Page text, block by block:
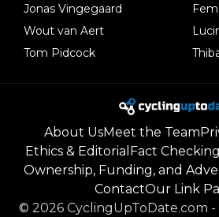
Jonas Vingegaard
Wout van Aert
Tom Pidcock
About UsMeet the Team
Ethics & Editorial Fact Checking
Ownership, Funding, and
ContactOur Link
© 2026 CyclingUpToDate.com -